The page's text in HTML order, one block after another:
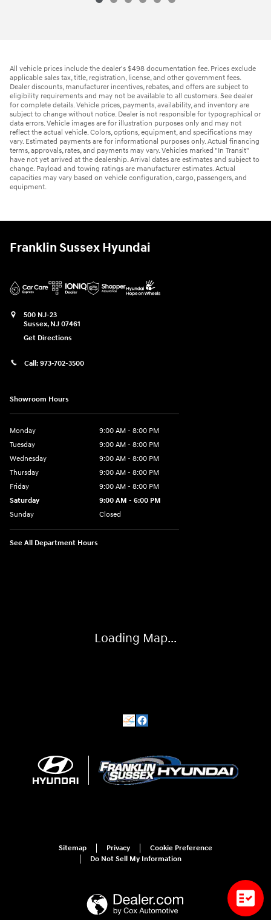
All vehicle prices include the dealer's $498 documentation fee. Prices exclude
applicable sales tax, title, registration, license, and other government fees.
Dealer discounts, manufacturer incentives, rebates, and offers are subject to
eligibility requirements and may not be available to all customers. See dealer
for complete details. Vehicle prices, payments, availability, and inventory are
subject to change without notice. Dealer is not responsible for typographical or
data errors. Vehicle images are for illustration purposes only and may not
reflect the actual vehicle. Colors, options, equipment, and specifications may
vary. Estimated payments are for informational purposes only. Actual financing
terms, approvals, rates, and payments may vary. Vehicles marked "In Transit"
have not yet arrived at the dealership. Arrival dates are estimates and subject to
change. Payload and towing ratings are manufacturer estimates. Actual
capacities may vary based on vehicle configuration, cargo, passengers, and
equipment.
Franklin Sussex Hyundai
500 NJ-23
Sussex, NJ 07461
Get Directions
Call: 973-702-3500
Showroom Hours
Monday
9:00 AM - 8:00 PM
Tuesday
9:00 AM - 8:00 PM
Wednesday
9:00 AM - 8:00 PM
Thursday
9:00 AM - 8:00 PM
Friday
9:00 AM - 8:00 PM
Saturday
9:00 AM - 6:00 PM
Sunday
Closed
See All Department Hours
Loading Map...
Sitemap Privacy
Cookie Preference
Do Not Sell My Information